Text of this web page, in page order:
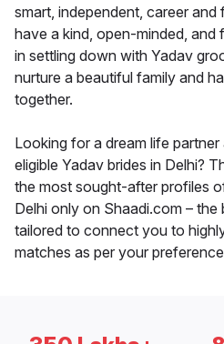
smart, independent, career
have a kind, open-minded, and
in settling down with Yadav
nurture a beautiful family and
together.
Looking for a dream life
eligible Yadav brides in Delhi?
the most sought-after profiles
Delhi only on Shaadi.com – the
tailored to connect you to
matches as per your